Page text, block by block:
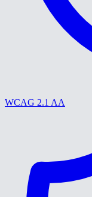
WCAG 2.1 AA